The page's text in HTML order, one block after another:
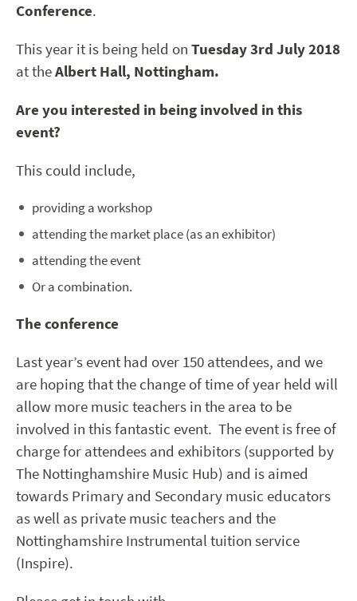
Conference.
This year it is being held on Tuesday3rd July 2018
at theAlbert Hall, Nottingham.
Are you interested in being involved in this
event?
This could include,
providing a workshop
attending the market place (as an exhibitor)
attending the event
Or a combination.
The conference
Last year’s event had over 150 attendees, and we
are hoping that the change of time of year held will
allow more music teachers in the area to be
involved in this fantastic event. The event is free of
charge for attendees and exhibitors (supported by
The Nottinghamshire Music Hub) and is aimed
towards Primary and Secondary music educators
as well as private music teachers and the
Nottinghamshire Instrumental tuition service
(Inspire).